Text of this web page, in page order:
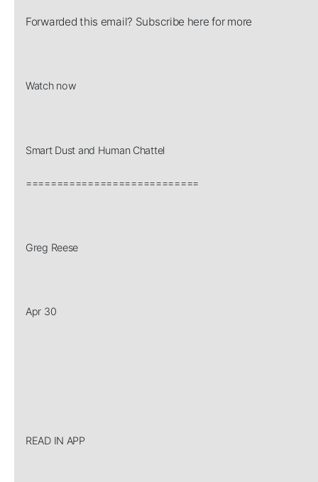
Forwarded this email? Subscribe here for more
Watch now
Smart Dust and Human Chattel
============================
Greg Reese
Apr 30
READ IN APP